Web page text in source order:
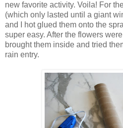
new favorite activity. Voila! For
(which only lasted until a giant
and I hot glued them onto the
super easy. After the flowers were
brought them inside and tried
rain entry.